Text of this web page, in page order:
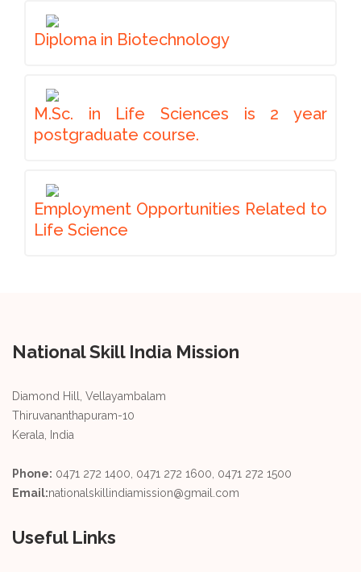
Diploma in Biotechnology
M.Sc. in Life Sciences is 2 year
postgraduate course.
Employment Opportunities Related to
Life Science
National Skill India Mission
Diamond Hill, Vellayambalam
Thiruvananthapuram-10
Kerala, India
Phone: 0471 272 1400, 0471 272 1600, 0471 272 1500
Email:nationalskillindiamission@gmail.com
Useful Links